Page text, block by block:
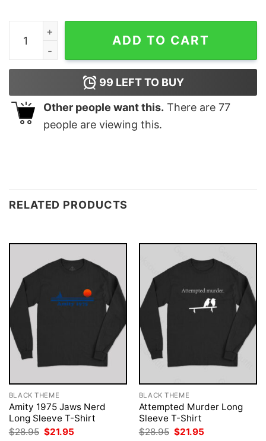
Dinosaur Evolution T-Shirt quantity
ADD TO CART
99 LEFT TO BUY
Other people want this. There are 77
people are viewing this.
RELATED PRODUCTS
BLACK THEME
Amity 1975 Jaws Nerd
Long Sleeve T-Shirt
$28.95 Original
$21.95
BLACK THEME
Attempted Murder Long
Sleeve T-Shirt
$28.95 Original
$21.95